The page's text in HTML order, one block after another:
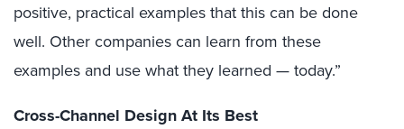
positive, practical examples that this can be done
well. Other companies can learn from these
examples and use what they learned — today.”
Cross-Channel Design At Its Best